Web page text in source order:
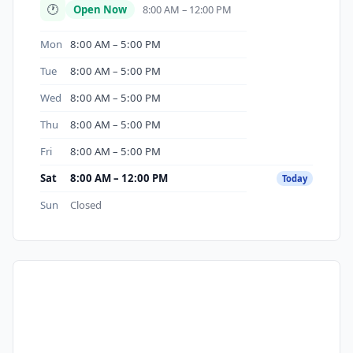
🕐 Open Now 8:00 AM – 12:00 PM
Mon
8:00 AM – 5:00 PM
Tue
8:00 AM – 5:00 PM
Wed
8:00 AM – 5:00 PM
Thu
8:00 AM – 5:00 PM
Fri
8:00 AM – 5:00 PM
Sat
8:00 AM – 12:00 PM Today
Sun Closed